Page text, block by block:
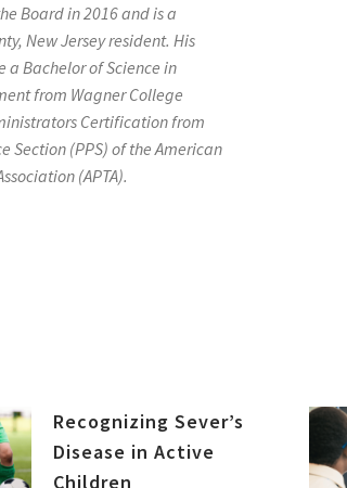
Board in 2016 and is a
New Jersey resident. His
a Bachelor of Science in
from Wagner College
Certification from
Section (PPS) of the American
(APTA).
Recognizing Sever’s
Disease in Active
Children